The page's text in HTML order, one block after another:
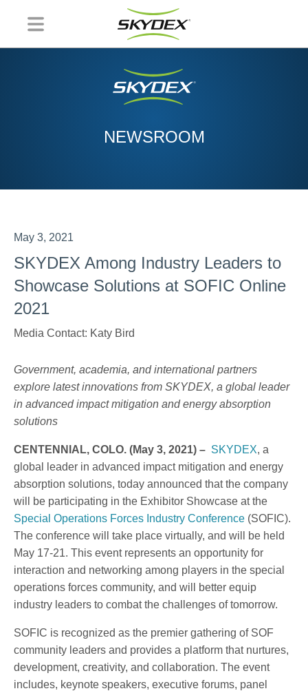
NEWSROOM
May 3, 2021
SKYDEX Among Industry Leaders to
Showcase Solutions at SOFIC Online
2021
Media Contact: Katy Bird
Government, academia, and international partners
explore latest innovations from SKYDEX, a global leader
in advanced impact mitigation and energy absorption
solutions
CENTENNIAL, COLO. (May 3, 2021) – SKYDEX, a
global leader in advanced impact mitigation and energy
absorption solutions, today announced that the company
will be participating in the Exhibitor Showcase at the
Special Operations Forces Industry Conference (SOFIC).
The conference will take place virtually, and will be held
May 17-21. This event represents an opportunity for
interaction and networking among players in the special
operations forces community, and will better equip
industry leaders to combat the challenges of tomorrow.
SOFIC is recognized as the premier gathering of SOF
community leaders and provides a platform that nurtures,
development, creativity, and collaboration. The event
includes, keynote speakers, executive forums, panel